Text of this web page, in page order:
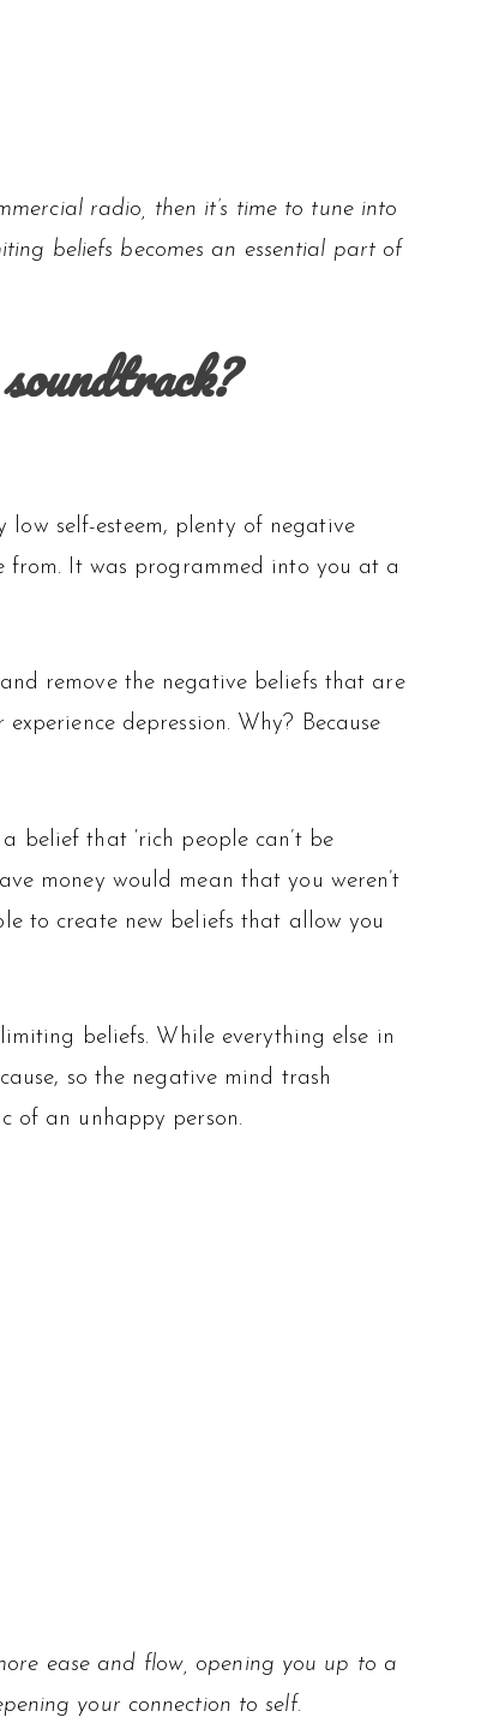
radio, then it’s time to tune into
beliefs becomes an essential part of
low self-esteem, plenty of negative
from. It was programmed into you at a
remove the negative beliefs that are
depression. Why? Because
belief that ‘rich people can’t be
money would mean that you weren’t
to create new beliefs that allow you
beliefs. While everything else in
so the negative mind trash
of an unhappy person.
ease and flow, opening you up to a
your connection to self.